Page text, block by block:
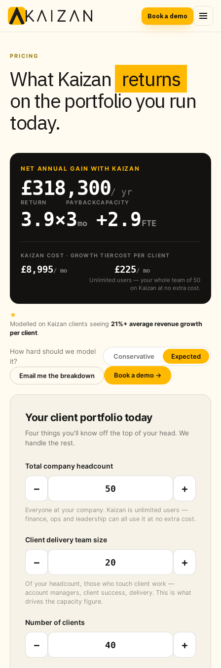
Book a demo
PRICING
What Kaizan returns
on the portfolio you run
today.
NET ANNUAL GAIN WITH KAIZAN
£318,300/ yr
RETURN
3.9×
PAYBACK
3mo
CAPACITY
+2.9FTE
KAIZAN COST · GROWTH TIER
£8,995/ mo
COST PER CLIENT
£225/ mo
Unlimited users — your whole team of 50
on Kaizan at no extra cost.
★
Modelled on Kaizan clients seeing 21%+ average revenue growth
per client.
How hard should we model
it?
Conservative Expected
Email me the breakdown Book a demo →
Your client portfolio today
Four things you'll know off the top of your head. We
handle the rest.
Total company headcount
− +
Everyone at your company. Kaizan is unlimited users —
finance, ops and leadership can all use it at no extra cost.
Client delivery team size
− +
Of your headcount, those who touch client work —
account managers, client success, delivery. This is what
drives the capacity figure.
Number of clients
− +